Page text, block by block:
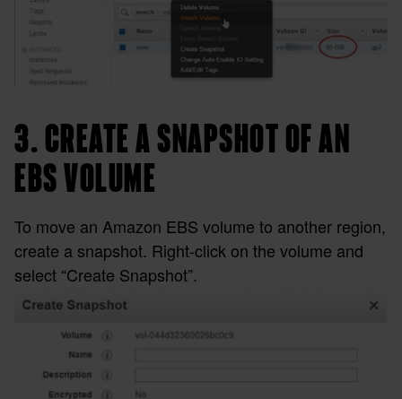
3. CREATE A SNAPSHOT OF AN
EBS VOLUME
To move an Amazon EBS volume to another region,
create a snapshot. Right-click on the volume and
select “Create Snapshot”.